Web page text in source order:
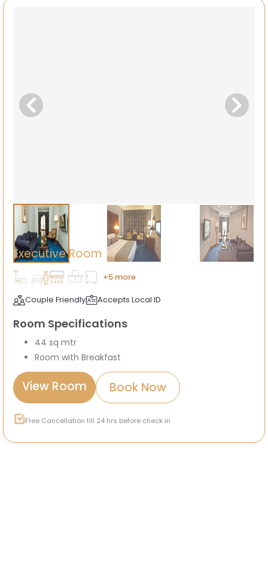
Executive Room
+5 more
Couple Friendly
Accepts Local ID
Room Specifications
44 sq mtr
Room with Breakfast
View Room Book Now
Free Cancellation till 24 hrs before check in